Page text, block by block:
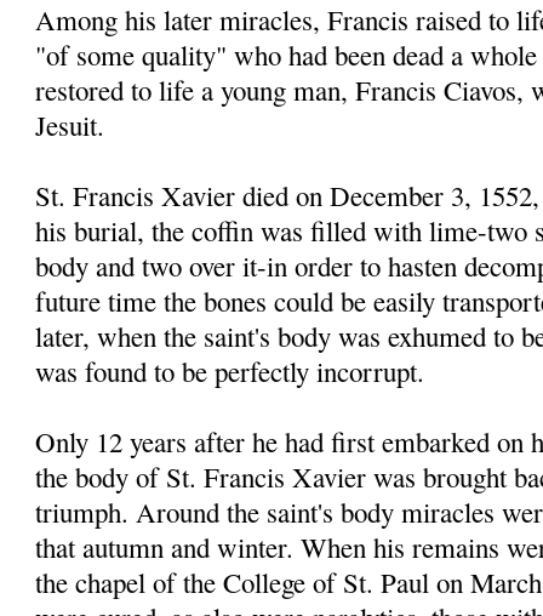
Among his later miracles, Francis raised to
"of some quality" who had been dead a
restored to life a young man, Francis Ciavos,
Jesuit.
St. Francis Xavier died on December 3,
his burial, the coffin was filled with lime-two
body and two over it-in order to hasten
future time the bones could be easily
later, when the saint's body was exhumed to
was found to be perfectly incorrupt.
Only 12 years after he had first embarked on
the body of St. Francis Xavier was brought
triumph. Around the saint's body miracles
that autumn and winter. When his remains
the chapel of the College of St. Paul on